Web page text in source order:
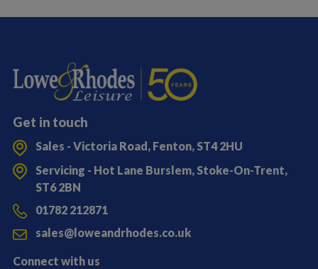
Get in touch
Sales - Victoria Road, Fenton, ST4 2HU
Servicing - Hot Lane Burslem, Stoke-On-Trent,
ST6 2BN
01782 212871
sales@loweandrhodes.co.uk
Connect with us